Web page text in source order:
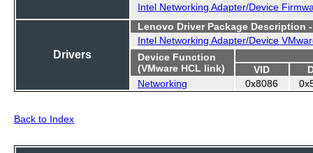
Intel Networking Adapter/Device
Drivers
Lenovo Driver Package Description
Intel Networking Adapter/Device
Device Function
(VMware HCL link)
VID
Networking
0x8086
Back to Index